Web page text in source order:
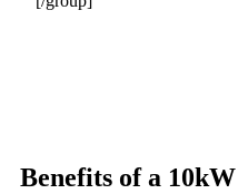
Benefits of a